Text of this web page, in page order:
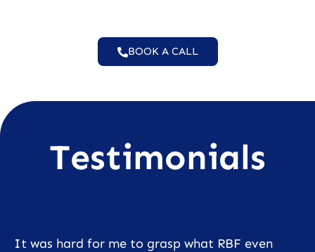
BOOK A CALL
Testimonials
It was hard for me to grasp what RBF even